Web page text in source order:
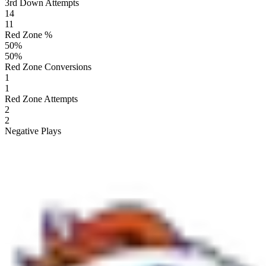
3rd Down Attempts
14
11
Red Zone %
50%
50%
Red Zone Conversions
1
1
Red Zone Attempts
2
2
Negative Plays